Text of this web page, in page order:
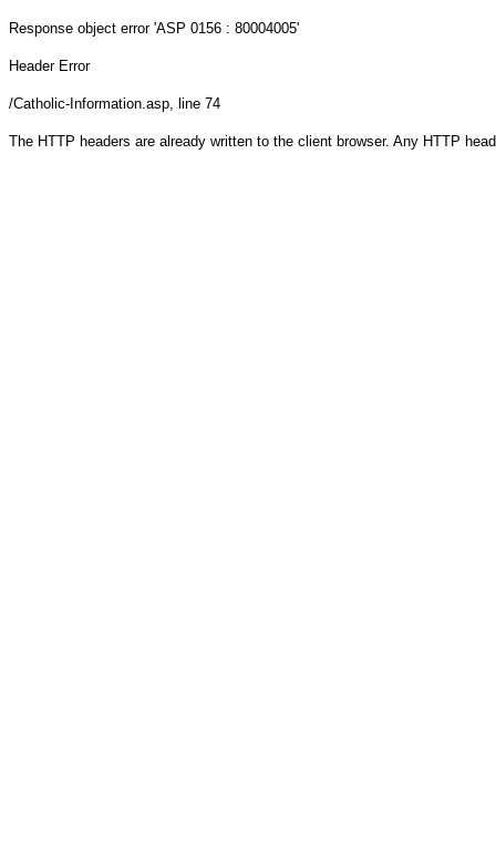
Response object error 'ASP 0156 : 80004005'
Header Error
/Catholic-Information.asp, line 74
The HTTP headers are already written to the client browser. Any HTTP